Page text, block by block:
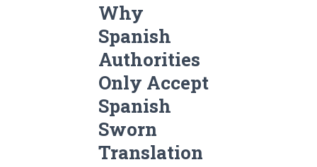
Why
Spanish
Authorities
Only Accept
Spanish
Sworn
Translation